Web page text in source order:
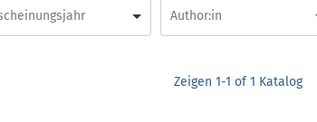
Zeigen 1-1 of 1 Katalog